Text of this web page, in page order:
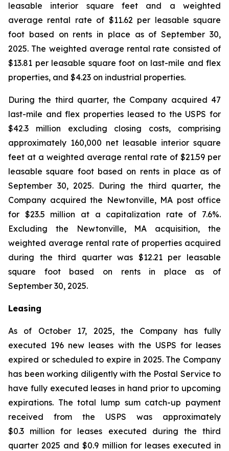
leasable interior square feet and a weighted
average rental rate of $11.62 per leasable square
foot based on rents in place as of September 30,
2025. The weighted average rental rate consisted of
$13.81 per leasable square foot on last-mile and flex
properties, and $4.23 on industrial properties.
During the third quarter, the Company acquired 47
last-mile and flex properties leased to the USPS for
$42.3 million excluding closing costs, comprising
approximately 160,000 net leasable interior square
feet at a weighted average rental rate of $21.59 per
leasable square foot based on rents in place as of
September 30, 2025. During the third quarter, the
Company acquired the Newtonville, MA post office
for $23.5 million at a capitalization rate of 7.6%.
Excluding the Newtonville, MA acquisition, the
weighted average rental rate of properties acquired
during the third quarter was $12.21 per leasable
square foot based on rents in place as of
September 30, 2025.
Leasing
As of October 17, 2025, the Company has fully
executed 196 new leases with the USPS for leases
expired or scheduled to expire in 2025. The Company
has been working diligently with the Postal Service to
have fully executed leases in hand prior to upcoming
expirations. The total lump sum catch-up payment
received from the USPS was approximately
$0.3 million for leases executed during the third
quarter 2025 and $0.9 million for leases executed in